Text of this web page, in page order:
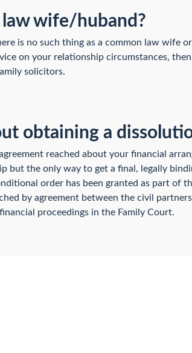
law wife/huband?
is no such thing as a common law wife or
on your relationship circumstances, then
solicitors.
obtaining a
reached about your financial
but the only way to get a final, legally
order has been granted as part of
by agreement between the civil
proceedings in the Family Court.